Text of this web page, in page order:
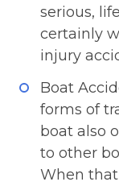
serious,
certainly
injury
Boat
forms of
boat also
to other
When